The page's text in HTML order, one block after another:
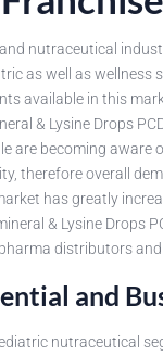
nutraceutical
as well as wellness
available in this
& Lysine Drops
are becoming aware
therefore overall
has greatly
& Lysine Drops
distributors and
and
nutraceutical